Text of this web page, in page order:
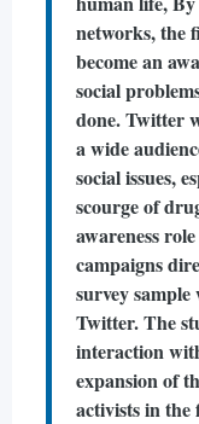
networks, the
become an
social
done. Twitter
a wide
social issues,
scourge of
awareness
campaigns
survey sample
Twitter. The
interaction
expansion of
activists in the